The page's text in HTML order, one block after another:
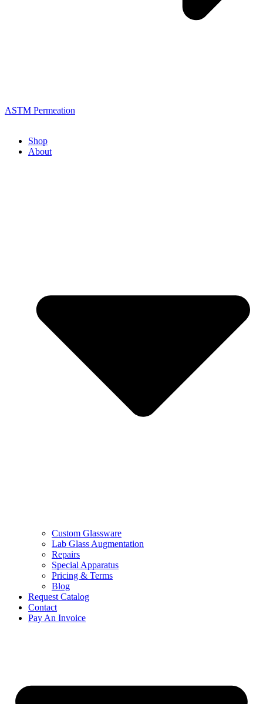
ASTM Permeation
Shop
About
Custom Glassware
Lab Glass Augmentation
Repairs
Special Apparatus
Pricing & Terms
Blog
Request Catalog
Contact
Pay An Invoice